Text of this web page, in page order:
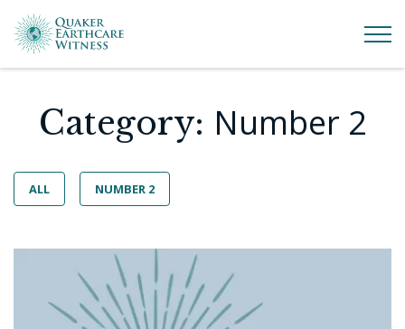
Category: Number 2
ALL NUMBER 2